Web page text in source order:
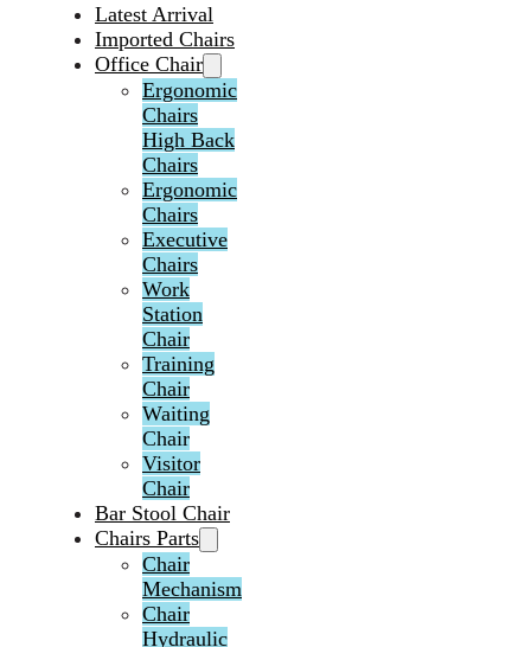
Latest Arrival
Imported Chairs
Office Chair
Ergonomic
Chairs
High Back
Chairs
Ergonomic
Chairs
Executive
Chairs
Work
Station
Chair
Training
Chair
Waiting
Chair
Visitor
Chair
Bar Stool Chair
Chairs Parts
Chair
Mechanism
Chair
Hydraulic